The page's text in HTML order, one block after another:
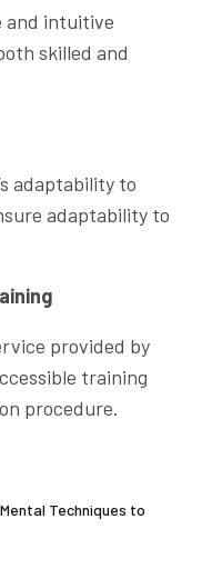
and intuitive
skilled and
adaptability to
adaptability to
provided by
training
procedure.
Techniques to